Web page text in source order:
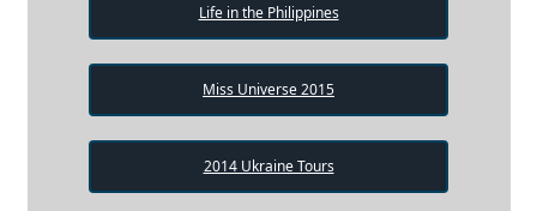
Life in the Philippines
Miss Universe 2015
2014 Ukraine Tours